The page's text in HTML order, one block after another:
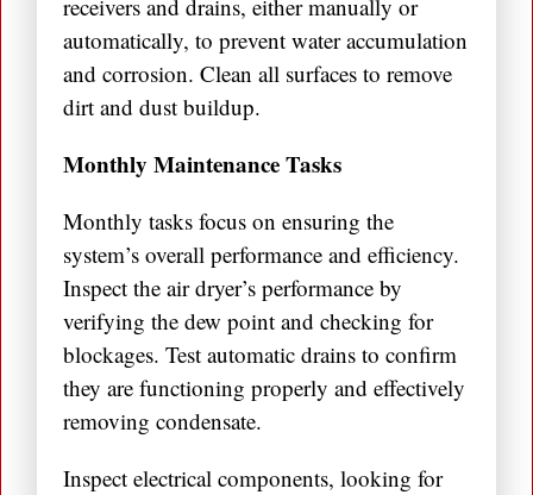
receivers and drains, either manually or
automatically, to prevent water accumulation
and corrosion. Clean all surfaces to remove
dirt and dust buildup.
Monthly Maintenance Tasks
Monthly tasks focus on ensuring the
system’s overall performance and efficiency.
Inspect the air dryer’s performance by
verifying the dew point and checking for
blockages. Test automatic drains to confirm
they are functioning properly and effectively
removing condensate.
Inspect electrical components, looking for